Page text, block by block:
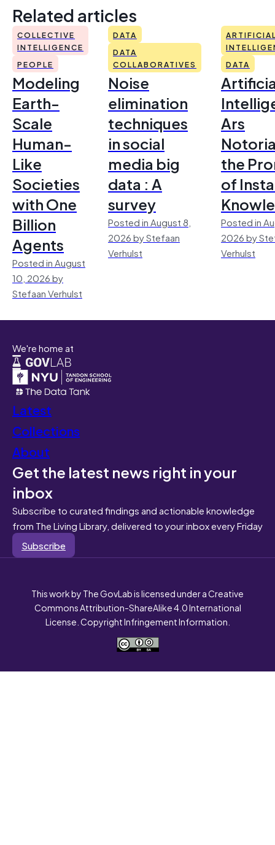
Related articles
COLLECTIVE
INTELLIGENCE
PEOPLE
Modeling
Earth-
Scale
Human-
Like
Societies
with One
Billion
Agents
Posted in August
10, 2026 by
Stefaan Verhulst
DATA
DATA
COLLABORATIVES
Noise
elimination
techniques
in social
media big
data : A
survey
Posted in August 8,
2026 by Stefaan
Verhulst
DATA
Ars
the
of
Posted in
2026 by
Verhulst
We're home at
Latest
Collections
About
Get the latest news right in your
inbox
Subscribe to curated findings and actionable knowledge
from The Living Library, delivered to your inbox every Friday
Subscribe
This work by The GovLab is licensed under a Creative
Commons Attribution-ShareAlike 4.0 International
License. Copyright Infringement Information.